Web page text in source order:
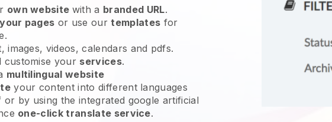
own website with a branded URL.
pages or use ourtemplates for
images, videos, calendars and pdfs.
customise your services.
multilingual website
your content into different languages
or by using the integrated google artificial
one-click translate service.